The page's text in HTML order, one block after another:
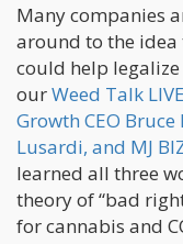
Many companies
around to the idea
could help
ourWeed Talk
Growth CEO
Lusardi, and MJ
learned all three
theory of “bad
for cannabis and